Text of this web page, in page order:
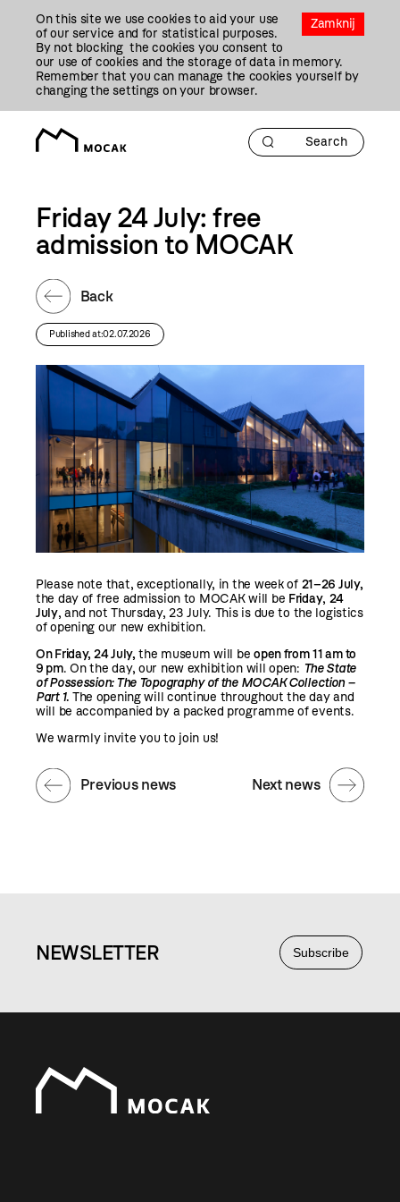
Zamknij
On this site we use cookies to aid your use
of our service and for statistical purposes.
By not blocking the cookies you consent to
our use of cookies and the storage of data in memory.
Remember that you can manage the cookies yourself by
changing the settings on your browser.
Friday 24 July: free
admission to MOCAK
Back
Published at:02.07.2026
Please note that, exceptionally, in the week of 21–26 July,
the day of free admission to MOCAK will be Friday, 24
July, and not Thursday, 23 July. This is due to the logistics
of opening our new exhibition.
On Friday, 24 July, the museum will beopen from 11 am to
9 pm. On the day, our new exhibition will open: The State
of Possession: The Topography of the MOCAK Collection –
Part 1. The opening will continue throughout the day and
will be accompanied by a packed programme of events.
We warmly invite you to join us!
Next news
Previous news
Subscribe
NEWSLETTER